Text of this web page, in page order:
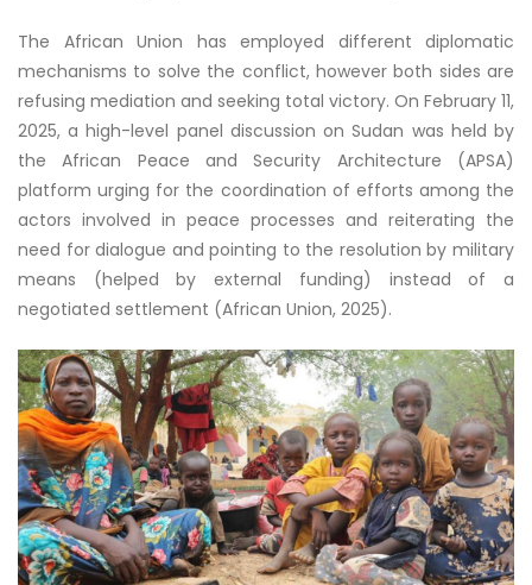
The African Union has employed different diplomatic
mechanisms to solve the conflict, however both sides are
refusing mediation and seeking total victory. On February 11,
2025, a high-level panel discussion on Sudan was held by
the African Peace and Security Architecture (APSA)
platform urging for the coordination of efforts among the
actors involved in peace processes and reiterating the
need for dialogue and pointing to the resolution by military
means (helped by external funding) instead of a
negotiated settlement (African Union, 2025).